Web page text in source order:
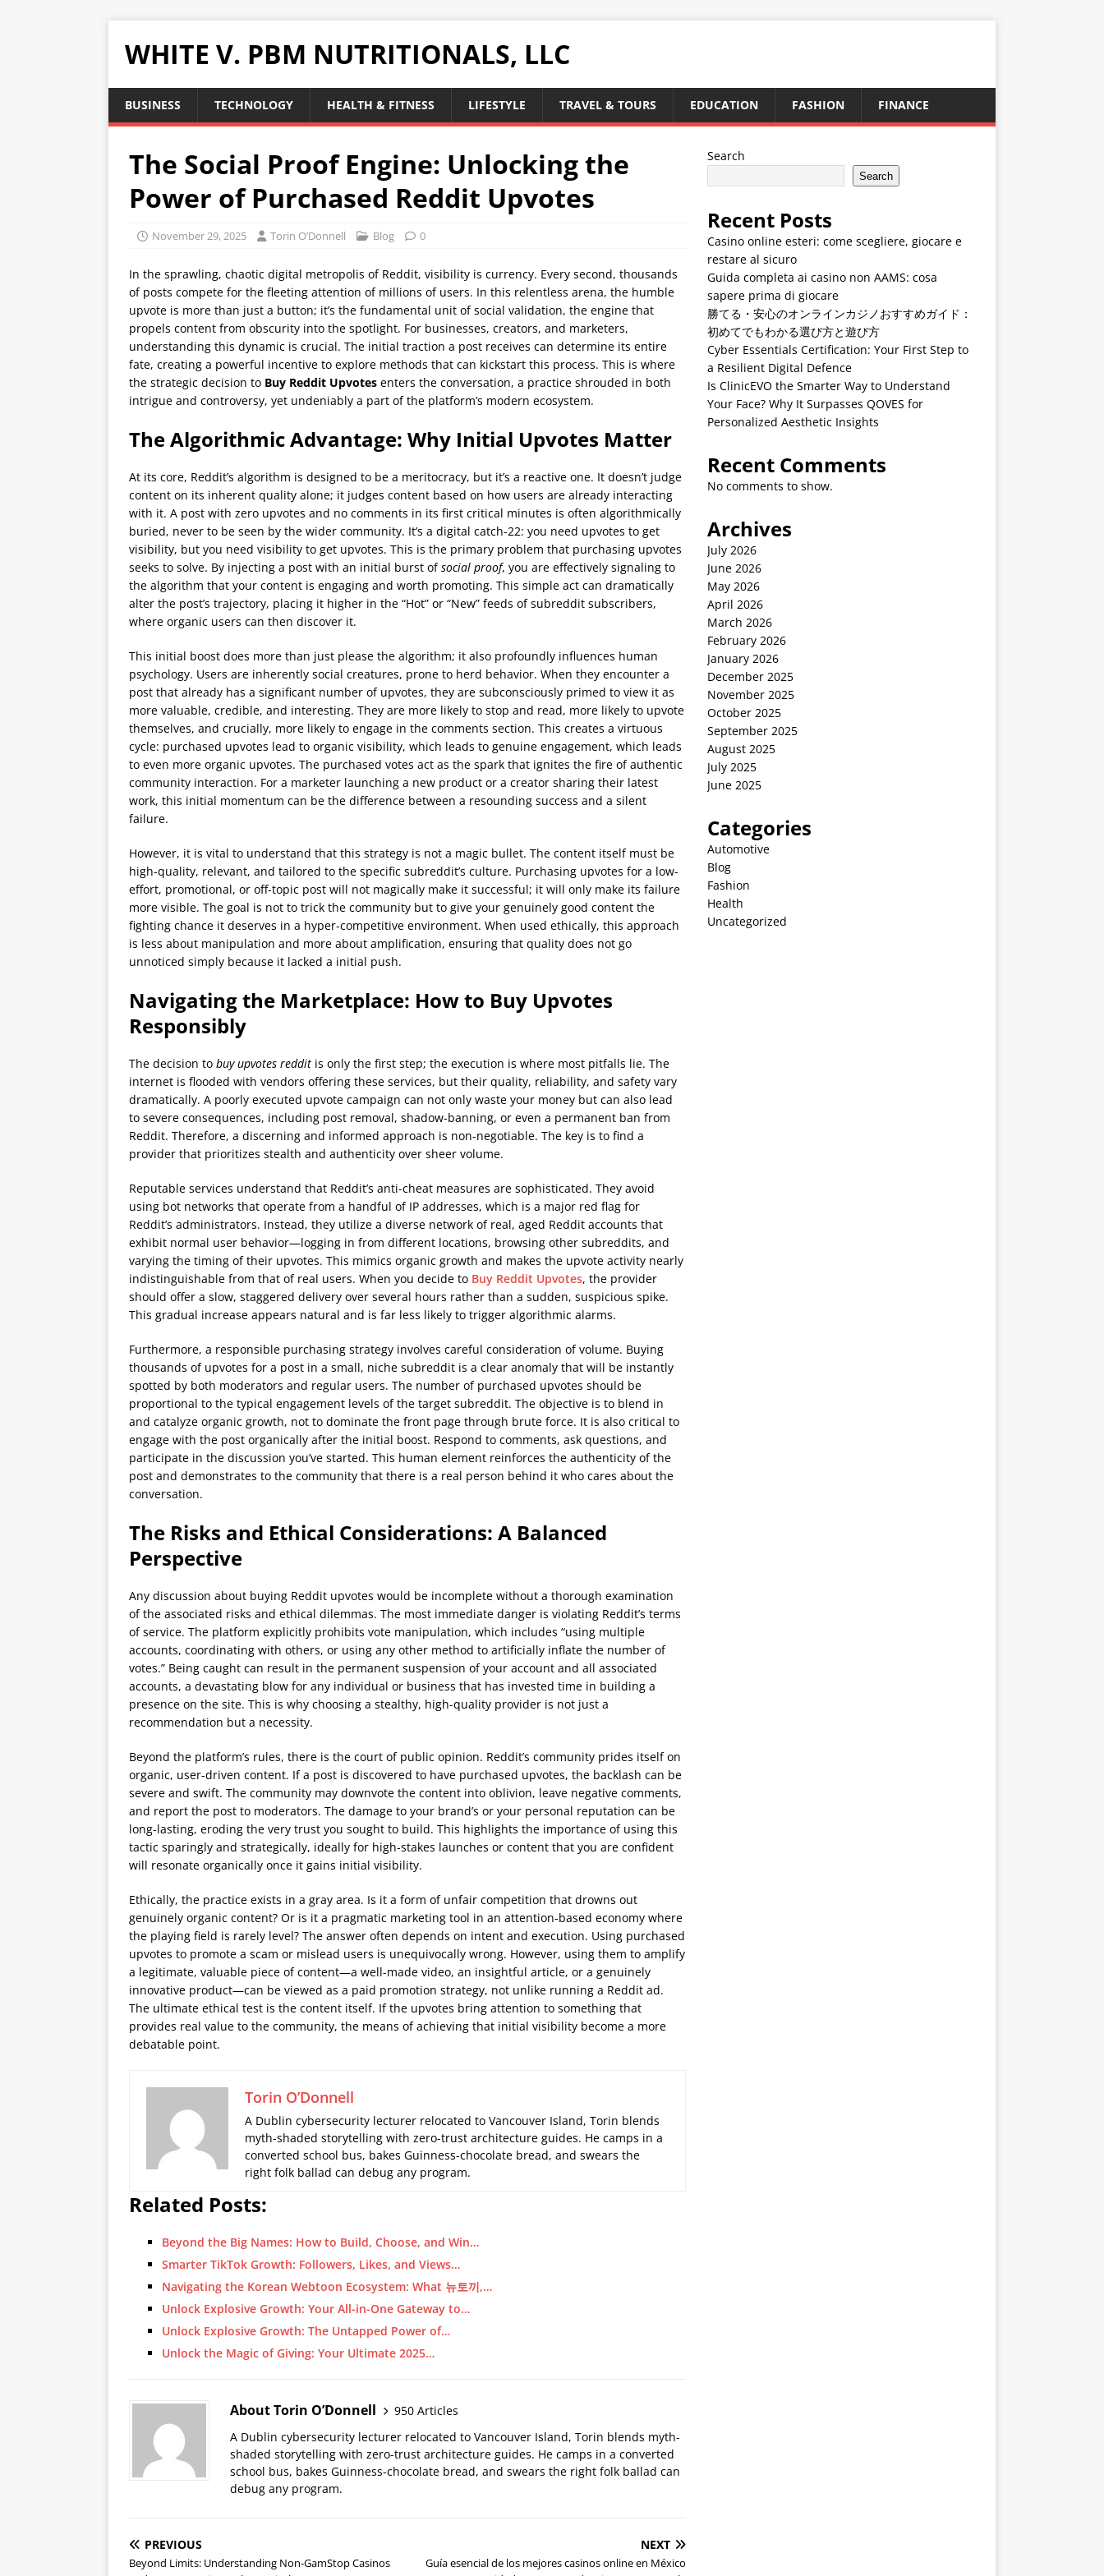
WHITE V. PBM NUTRITIONALS, LLC
BUSINESS TECHNOLOGY HEALTH & FITNESS LIFESTYLE TRAVEL & TOURS EDUCATION FASHION FINANCE
The Social Proof Engine: Unlocking the
Power of Purchased Reddit Upvotes
November 29, 2025 Torin O’Donnell Blog 0
In the sprawling, chaotic digital metropolis of Reddit, visibility is currency. Every second, thousands
of posts compete for the fleeting attention of millions of users. In this relentless arena, the humble
upvote is more than just a button; it’s the fundamental unit of social validation, the engine that
propels content from obscurity into the spotlight. For businesses, creators, and marketers,
understanding this dynamic is crucial. The initial traction a post receives can determine its entire
fate, creating a powerful incentive to explore methods that can kickstart this process. This is where
the strategic decision to Buy Reddit Upvotes enters the conversation, a practice shrouded in both
intrigue and controversy, yet undeniably a part of the platform’s modern ecosystem.
The Algorithmic Advantage: Why Initial Upvotes Matter
At its core, Reddit’s algorithm is designed to be a meritocracy, but it’s a reactive one. It doesn’t judge
content on its inherent quality alone; it judges content based on how users are already interacting
with it. A post with zero upvotes and no comments in its first critical minutes is often algorithmically
buried, never to be seen by the wider community. It’s a digital catch-22: you need upvotes to get
visibility, but you need visibility to get upvotes. This is the primary problem that purchasing upvotes
seeks to solve. By injecting a post with an initial burst ofsocial proof, you are effectively signaling to
the algorithm that your content is engaging and worth promoting. This simple act can dramatically
alter the post’s trajectory, placing it higher in the “Hot” or “New” feeds of subreddit subscribers,
where organic users can then discover it.
This initial boost does more than just please the algorithm; it also profoundly influences human
psychology. Users are inherently social creatures, prone to herd behavior. When they encounter a
post that already has a significant number of upvotes, they are subconsciously primed to view it as
more valuable, credible, and interesting. They are more likely to stop and read, more likely to upvote
themselves, and crucially, more likely to engage in the comments section. This creates a virtuous
cycle: purchased upvotes lead to organic visibility, which leads to genuine engagement, which leads
to even more organic upvotes. The purchased votes act as the spark that ignites the fire of authentic
community interaction. For a marketer launching a new product or a creator sharing their latest
work, this initial momentum can be the difference between a resounding success and a silent
failure.
However, it is vital to understand that this strategy is not a magic bullet. The content itself must be
high-quality, relevant, and tailored to the specific subreddit’s culture. Purchasing upvotes for a low-
effort, promotional, or off-topic post will not magically make it successful; it will only make its failure
more visible. The goal is not to trick the community but to give your genuinely good content the
fighting chance it deserves in a hyper-competitive environment. When used ethically, this approach
is less about manipulation and more about amplification, ensuring that quality does not go
unnoticed simply because it lacked a initial push.
Navigating the Marketplace: How to Buy Upvotes
Responsibly
The decision to buy upvotes reddit is only the first step; the execution is where most pitfalls lie. The
internet is flooded with vendors offering these services, but their quality, reliability, and safety vary
dramatically. A poorly executed upvote campaign can not only waste your money but can also lead
to severe consequences, including post removal, shadow-banning, or even a permanent ban from
Reddit. Therefore, a discerning and informed approach is non-negotiable. The key is to find a
provider that prioritizes stealth and authenticity over sheer volume.
Reputable services understand that Reddit’s anti-cheat measures are sophisticated. They avoid
using bot networks that operate from a handful of IP addresses, which is a major red flag for
Reddit’s administrators. Instead, they utilize a diverse network of real, aged Reddit accounts that
exhibit normal user behavior—logging in from different locations, browsing other subreddits, and
varying the timing of their upvotes. This mimics organic growth and makes the upvote activity nearly
indistinguishable from that of real users. When you decide to Buy Reddit Upvotes, the provider
should offer a slow, staggered delivery over several hours rather than a sudden, suspicious spike.
This gradual increase appears natural and is far less likely to trigger algorithmic alarms.
Furthermore, a responsible purchasing strategy involves careful consideration of volume. Buying
thousands of upvotes for a post in a small, niche subreddit is a clear anomaly that will be instantly
spotted by both moderators and regular users. The number of purchased upvotes should be
proportional to the typical engagement levels of the target subreddit. The objective is to blend in
and catalyze organic growth, not to dominate the front page through brute force. It is also critical to
engage with the post organically after the initial boost. Respond to comments, ask questions, and
participate in the discussion you’ve started. This human element reinforces the authenticity of the
post and demonstrates to the community that there is a real person behind it who cares about the
conversation.
The Risks and Ethical Considerations: A Balanced
Perspective
Any discussion about buying Reddit upvotes would be incomplete without a thorough examination
of the associated risks and ethical dilemmas. The most immediate danger is violating Reddit’s terms
of service. The platform explicitly prohibits vote manipulation, which includes “using multiple
accounts, coordinating with others, or using any other method to artificially inflate the number of
votes.” Being caught can result in the permanent suspension of your account and all associated
accounts, a devastating blow for any individual or business that has invested time in building a
presence on the site. This is why choosing a stealthy, high-quality provider is not just a
recommendation but a necessity.
Beyond the platform’s rules, there is the court of public opinion. Reddit’s community prides itself on
organic, user-driven content. If a post is discovered to have purchased upvotes, the backlash can be
severe and swift. The community may downvote the content into oblivion, leave negative comments,
and report the post to moderators. The damage to your brand’s or your personal reputation can be
long-lasting, eroding the very trust you sought to build. This highlights the importance of using this
tactic sparingly and strategically, ideally for high-stakes launches or content that you are confident
will resonate organically once it gains initial visibility.
Ethically, the practice exists in a gray area. Is it a form of unfair competition that drowns out
genuinely organic content? Or is it a pragmatic marketing tool in an attention-based economy where
the playing field is rarely level? The answer often depends on intent and execution. Using purchased
upvotes to promote a scam or mislead users is unequivocally wrong. However, using them to amplify
a legitimate, valuable piece of content—a well-made video, an insightful article, or a genuinely
innovative product—can be viewed as a paid promotion strategy, not unlike running a Reddit ad.
The ultimate ethical test is the content itself. If the upvotes bring attention to something that
provides real value to the community, the means of achieving that initial visibility become a more
debatable point.
Torin O’Donnell
A Dublin cybersecurity lecturer relocated to Vancouver Island, Torin blends
myth-shaded storytelling with zero-trust architecture guides. He camps in a
converted school bus, bakes Guinness-chocolate bread, and swears the
right folk ballad can debug any program.
Related Posts:
Beyond the Big Names: How to Build, Choose, and Win…
Smarter TikTok Growth: Followers, Likes, and Views…
Navigating the Korean Webtoon Ecosystem: What 뉴토끼,…
Unlock Explosive Growth: Your All-in-One Gateway to…
Unlock Explosive Growth: The Untapped Power of…
Unlock the Magic of Giving: Your Ultimate 2025…
About Torin O’Donnell
950 Articles
A Dublin cybersecurity lecturer relocated to Vancouver Island, Torin blends myth-
shaded storytelling with zero-trust architecture guides. He camps in a converted
school bus, bakes Guinness-chocolate bread, and swears the right folk ballad can
debug any program.
PREVIOUS
Beyond Limits: Understanding Non-GamStop Casinos
NEXT
Guía esencial de los mejores casinos online en México
Search
Search
Recent Posts
Casino online esteri: come scegliere, giocare e
restare al sicuro
Guida completa ai casino non AAMS: cosa
sapere prima di giocare
勝てる・安心のオンラインカジノおすすめガイド：
初めてでもわかる選び方と遊び方
Cyber Essentials Certification: Your First Step to
a Resilient Digital Defence
Is ClinicEVO the Smarter Way to Understand
Your Face? Why It Surpasses QOVES for
Personalized Aesthetic Insights
Recent Comments
No comments to show.
Archives
July 2026
June 2026
May 2026
April 2026
March 2026
February 2026
January 2026
December 2025
November 2025
October 2025
September 2025
August 2025
July 2025
June 2025
Categories
Automotive
Blog
Fashion
Health
Uncategorized